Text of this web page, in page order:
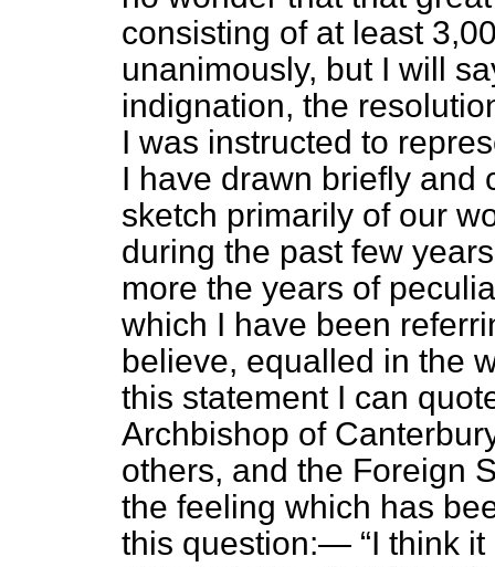
consisting of at least
unanimously, but I will
indignation, the
I was instructed to
I have drawn briefly and
sketch primarily of our
during the past few
more the years of
which I have been
believe, equalled in the
this statement I can
Archbishop of
others, and the Foreign
the feeling which has
this question:—
I think